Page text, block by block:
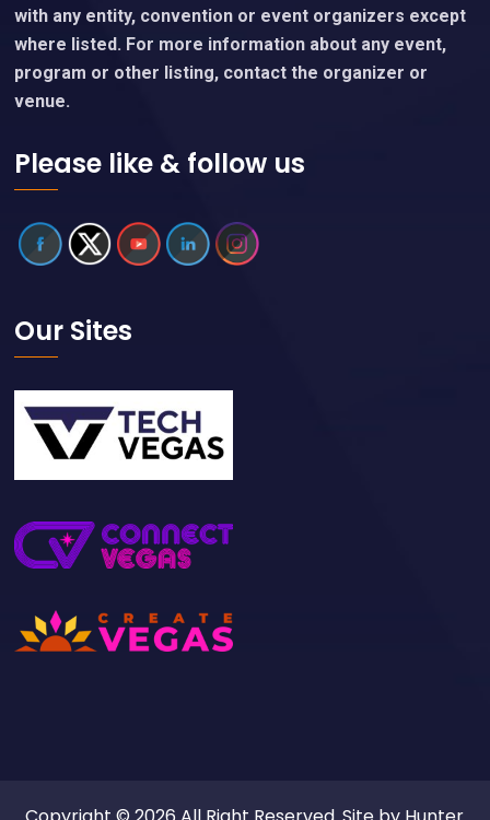
with any entity, convention or event organizers except
where listed. For more information about any event,
program or other listing, contact the organizer or
venue.
Please like & follow us
Our Sites